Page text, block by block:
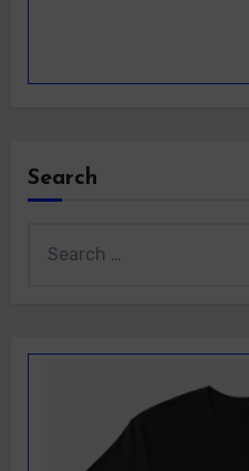
Search
for: